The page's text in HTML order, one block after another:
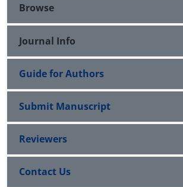
Browse
Journal Info
Guide for Authors
Submit Manuscript
Reviewers
Contact Us